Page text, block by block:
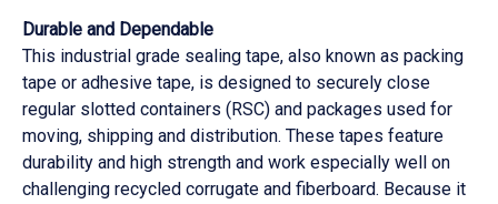
Durable and Dependable
This industrial grade sealing tape, also known as packing
tape or adhesive tape, is designed to securely close
regular slotted containers (RSC) and packages used for
moving, shipping and distribution. These tapes feature
durability and high strength and work especially well on
challenging recycled corrugate and fiberboard. Because it